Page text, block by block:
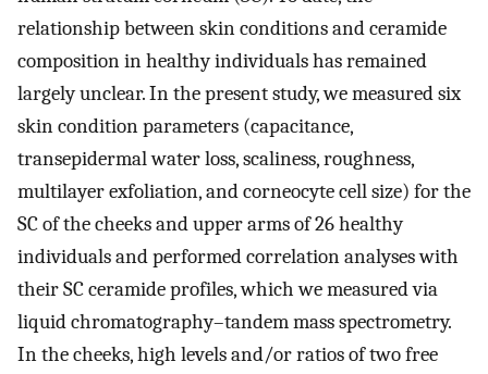
relationship between skin conditions and ceramide
composition in healthy individuals has remained
largely unclear. In the present study, we measured six
skin condition parameters (capacitance,
transepidermal water loss, scaliness, roughness,
multilayer exfoliation, and corneocyte cell size) for the
SC of the cheeks and upper arms of 26 healthy
individuals and performed correlation analyses with
their SC ceramide profiles, which we measured via
liquid chromatography–tandem mass spectrometry.
In the cheeks, high levels and/or ratios of two free